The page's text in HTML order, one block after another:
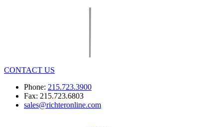
CONTACT US
Phone: 215.723.3900
Fax: 215.723.6803
sales@richteronline.com